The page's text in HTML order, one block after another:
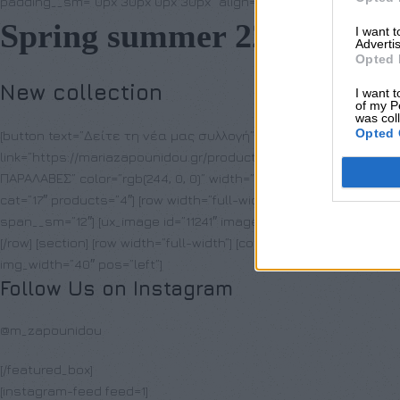
I want
Opted
I want
of my
was
Opted
Spring summer 22
New collection
[button text=”Δείτε τη νέα μας συλλογή”
link=”https://mariazapounidou.gr/product-category/nees-
ΠΑΡΑΛΑΒΕΣ” color=”rgb(244, 0, 0)” width=”100%” size=”99″]
cat=”17″ products=”4″] [row width=”full-width”] [col
span__sm=”12″] [ux_image id=”11241″ image_size=”original”] [/col]
[/row] [section] [row width=”full-width”] [col span__sm=”12″] [/col]
img_width=”40″ pos=”left”]
Follow Us on Instagram
@m_zapounidou
[/featured_box]
[instagram-feed feed=1]